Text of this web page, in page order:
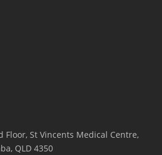
Floor, St Vincents Medical Centre,
QLD 4350